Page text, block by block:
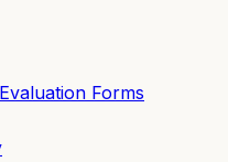
Forms